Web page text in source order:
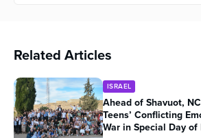
Related Articles
ISRAEL
Ahead of Shavuot,
Teens’ Conflicting
War in Special Day of